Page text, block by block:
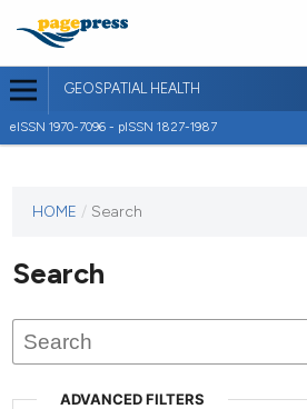
GEOSPATIAL HEALTH
eISSN 1970-7096 - pISSN 1827-1987
journal
published
HOME / Search
Search
ADVANCED FILTERS